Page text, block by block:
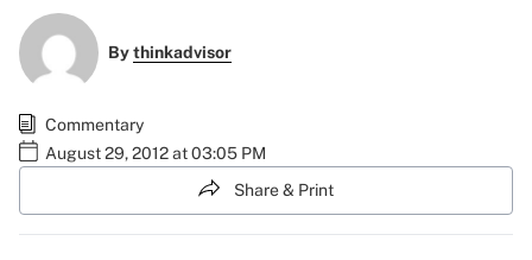
Bythinkadvisor
Commentary
August 29, 2012 at 03:05 PM
Share & Print